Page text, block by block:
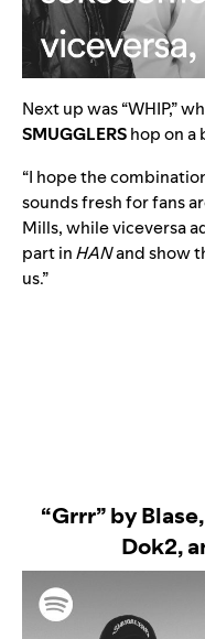
Next up was “WHIP,”
SMUGGLERShop on a
“I hope the
sounds fresh for fans
Mills, while viceversa
part inHANand show
us.”
“Grrr” by Blase,
Dok2,